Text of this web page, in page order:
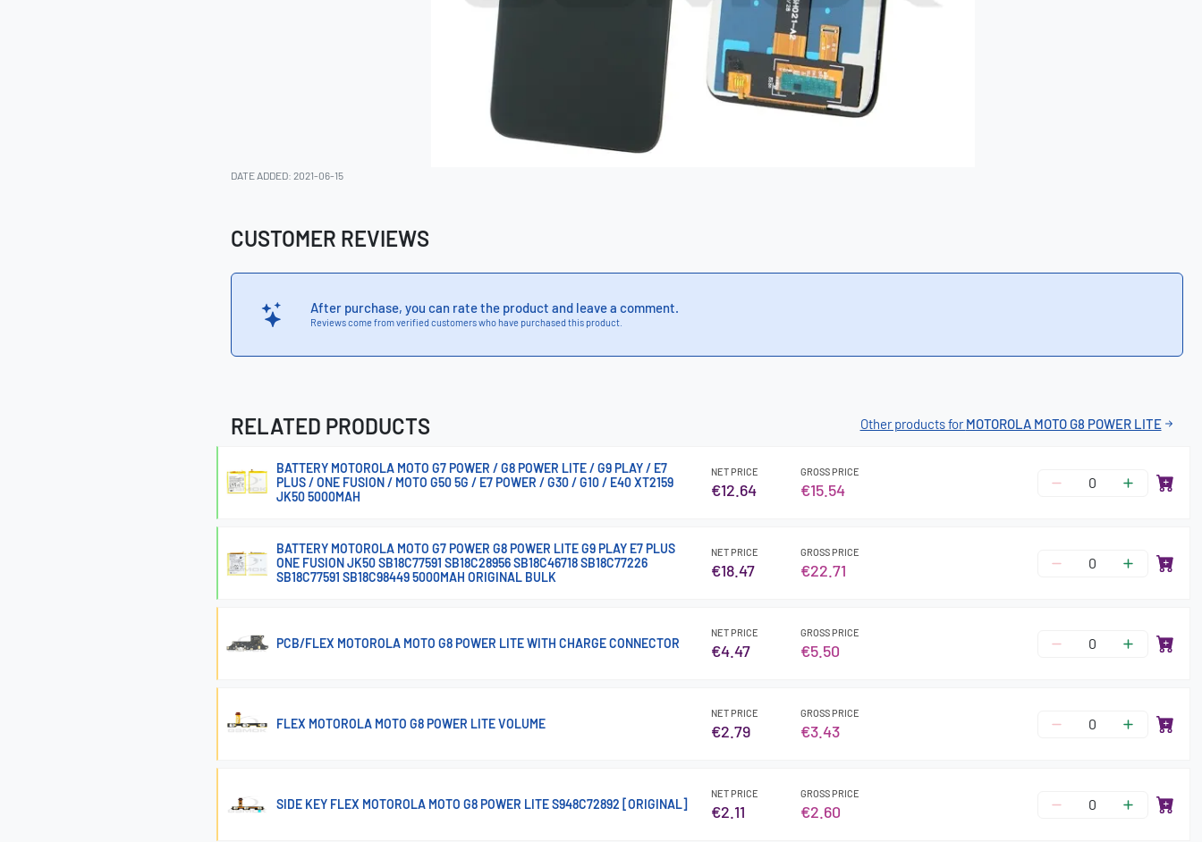
DATE ADDED: 2021-06-15
CUSTOMER REVIEWS
After purchase, you can rate the product and leave a comment.
Reviews come from verified customers who have purchased this product.
RELATED PRODUCTS Other products forMOTOROLA MOTO G8 POWER LITE
BATTERY MOTOROLA MOTO G7 POWER / G8 POWER LITE / G9 PLAY / E7
PLUS / ONE FUSION / MOTO G50 5G / E7 POWER / G30 / G10 / E40 XT2159
JK50 5000MAH
NET PRICE
€12.64
GROSS PRICE
€15.54
BATTERY MOTOROLA MOTO G7 POWER G8 POWER LITE G9 PLAY E7 PLUS
ONE FUSION JK50 SB18C77591 SB18C28956 SB18C46718 SB18C77226
SB18C77591 SB18C98449 5000MAH ORIGINAL BULK
NET PRICE
€18.47
GROSS PRICE
€22.71
PCB/FLEX MOTOROLA MOTO G8 POWER LITE WITH CHARGE CONNECTOR
NET PRICE
€4.47
GROSS PRICE
€5.50
FLEX MOTOROLA MOTO G8 POWER LITE VOLUME
NET PRICE
€2.79
GROSS PRICE
€3.43
SIDE KEY FLEX MOTOROLA MOTO G8 POWER LITE S948C72892 [ORIGINAL]
NET PRICE
€2.11
GROSS PRICE
€2.60